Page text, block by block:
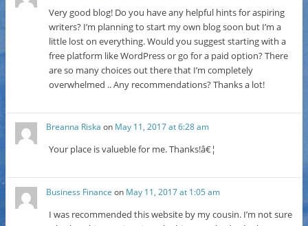
Very good blog! Do you have any helpful hints for aspiring
writers? I’m planning to start my own blog soon but I’m a
little lost on everything. Would you suggest starting with a
free platform like WordPress or go for a paid option? There
are so many choices out there that I’m completely
overwhelmed .. Any recommendations? Thanks a lot!
Breanna Riska on May 11, 2017 at 6:28 am
Your place is valueble for me. Thanks!â€¦
Business Finance on May 11, 2017 at 1:05 am
I was recommended this website by my cousin. I’m not sure